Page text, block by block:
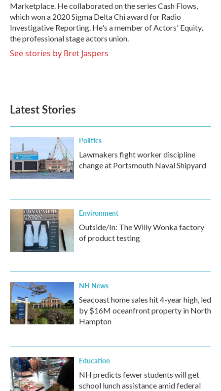
Marketplace. He collaborated on the series Cash Flows,
which won a 2020 Sigma Delta Chi award for Radio
Investigative Reporting. He's a member of Actors' Equity,
the professional stage actors union.
See stories by Bret Jaspers
Latest Stories
Politics
Lawmakers fight worker discipline
change at Portsmouth Naval Shipyard
Environment
Outside/In: The Willy Wonka factory
of product testing
NH News
Seacoast home sales hit 4-year high, led
by $16M oceanfront property in North
Hampton
Education
NH predicts fewer students will get
school lunch assistance amid federal